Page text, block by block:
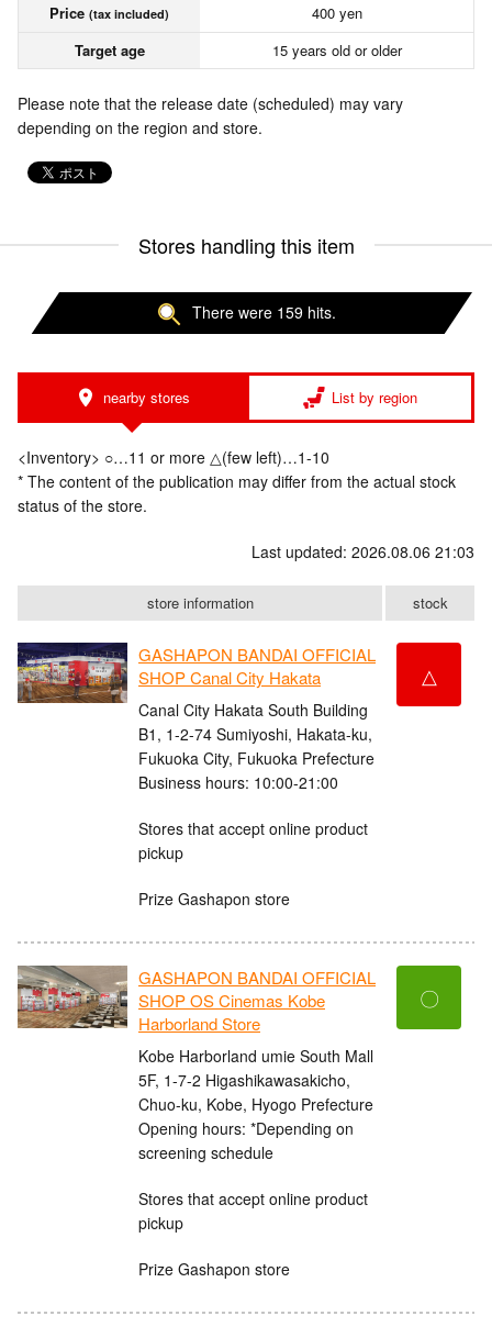
Price (tax included)
400 yen
Target age
15 years old or older
Please note that the release date (scheduled) may vary
depending on the region and store.
Stores handling this item
There were 159 hits.
nearby stores List by region
<Inventory> ○…11 or more △(few left)…1-10
* The content of the publication may differ from the actual stock
status of the store.
Last updated: 2026.08.06 21:03
store information stock
GASHAPON BANDAI OFFICIAL
SHOP Canal City Hakata
Canal City Hakata South Building
B1, 1-2-74 Sumiyoshi, Hakata-ku,
Fukuoka City, Fukuoka Prefecture
Business hours: 10:00-21:00
Stores that accept online product
pickup
Prize Gashapon store
△
GASHAPON BANDAI OFFICIAL
SHOP OS Cinemas Kobe
Harborland Store
Kobe Harborland umie South Mall
5F, 1-7-2 Higashikawasakicho,
Chuo-ku, Kobe, Hyogo Prefecture
Opening hours: *Depending on
screening schedule
Stores that accept online product
pickup
Prize Gashapon store
〇